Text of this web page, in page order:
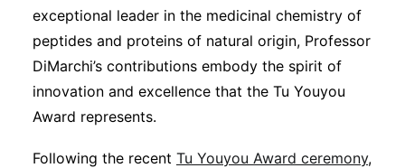
Subscribe
exceptional leader in the medicinal chemistry of
peptides and proteins of natural origin, Professor
DiMarchi’s contributions embody the spirit of
innovation and excellence that the Tu Youyou
Award represents.
Following the recent Tu Youyou Award ceremony,